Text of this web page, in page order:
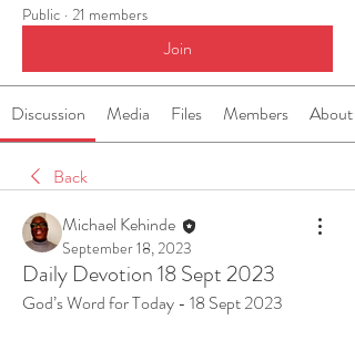
Public · 21 members
Join
Discussion Media Files Members About
Back
Michael Kehinde
September 18, 2023
Daily Devotion 18 Sept 2023
God’s Word for Today - 18 Sept 2023